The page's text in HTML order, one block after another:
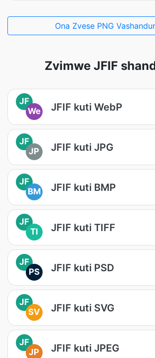
Ona Zvese PNG
Zvimwe JFIF
JF
We
JFIF kuti WebP
JF
JP
JFIF kuti JPG
JF
BM
JFIF kuti BMP
JF
TI
JFIF kuti TIFF
JF
PS
JFIF kuti PSD
JF
SV
JFIF kuti SVG
JF
JP
JFIF kuti JPEG